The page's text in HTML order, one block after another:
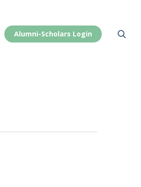
Alumni-Scholars Login